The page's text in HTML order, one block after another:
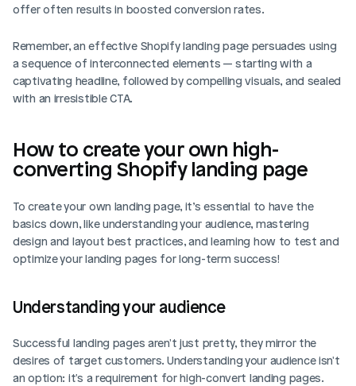
offer often results in boosted conversion rates.
Remember, an effective Shopify landing page persuades using
a sequence of interconnected elements — starting with a
captivating headline, followed by compelling visuals, and sealed
with an irresistible CTA.
How to create your own high-
converting Shopify landing page
To create your own landing page, it’s essential to have the
basics down, like understanding your audience, mastering
design and layout best practices, and learning how to test and
optimize your landing pages for long-term success!
Understanding your audience
Successful landing pages aren't just pretty, they mirror the
desires of target customers. Understanding your audience isn't
an option: it's a requirement for high-convert landing pages.